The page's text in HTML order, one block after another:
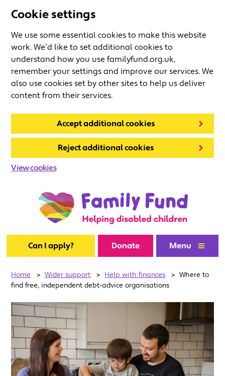
Cookie settings
We use some essential cookies to make this website
work. We’d like to set additional cookies to
understand how you use familyfund.org.uk,
remember your settings and improve our services. We
also use cookies set by other sites to help us deliver
content from their services.
Accept additional cookies
Reject additional cookies
View cookies
Can I apply? Donate Menu
Home > Wider support > Help with finances > Where to
find free, independent debt‑advice organisations